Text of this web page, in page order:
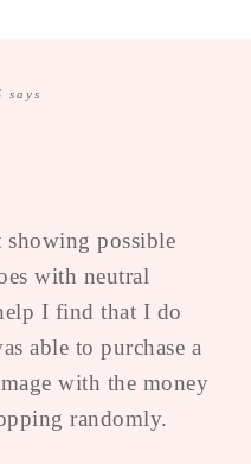
says
possible
with neutral
I find that I do
able to purchase a
with the money
randomly.